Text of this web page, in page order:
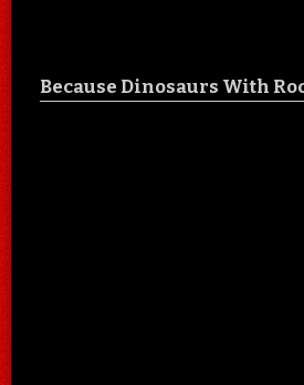
Because Dinosaurs With